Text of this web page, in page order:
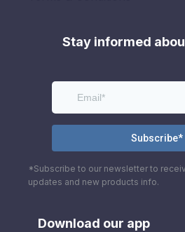
Stay informed
*Subscribe to our newsletter to
updates and new products info.
Download our app